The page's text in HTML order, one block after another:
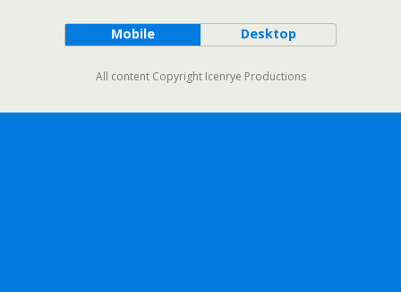
Mobile Desktop
All content Copyright Icenrye Productions